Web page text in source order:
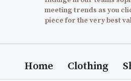
meeting trends as you
piece for the very best
Home Clothing